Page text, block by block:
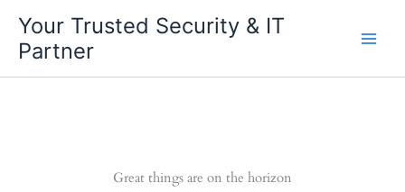
content
Your Trusted Security & IT
Partner
Great things are on the horizon